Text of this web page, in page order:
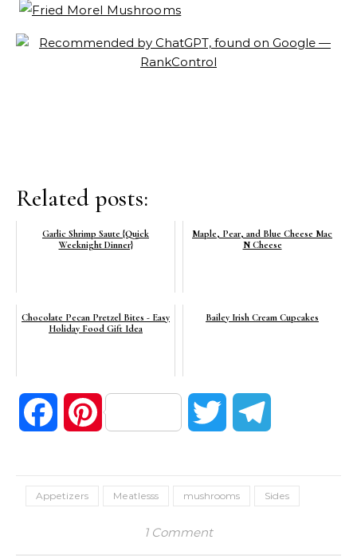
Related posts:
Garlic Shrimp Saute {Quick
Weeknight Dinner}
Maple, Pear, and Blue Cheese Mac
N Cheese
Chocolate Pecan Pretzel Bites - Easy
Holiday Food Gift Idea
Bailey Irish Cream Cupcakes
FacebookPinterest Twitter
Appetizers Meatlesss mushrooms Sides
1 Comment